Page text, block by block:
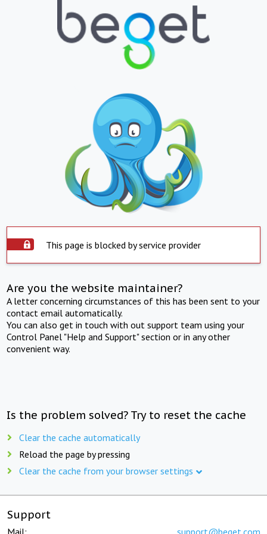
This page is blocked by service provider
Are you the website maintainer?
A letter concerning circumstances of this has been sent to your
contact email automatically.
You can also get in touch with out support team using your
Control Panel "Help and Support" section or in any other
convenient way.
Is the problem solved? Try to reset the cache
Clear the cache automatically
Reload the page by pressing
Clear the cache from your browser settings
Support
Mail: support@beget.com